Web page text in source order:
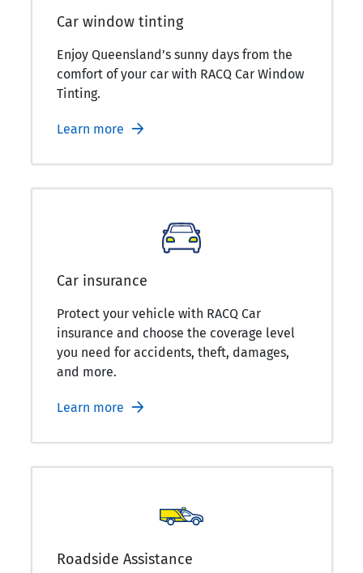
Car window tinting
Enjoy Queensland’s sunny days from the
comfort of your car with RACQ Car Window
Tinting.
Learn more
Car insurance
Protect your vehicle with RACQ Car
insurance and choose the coverage level
you need for accidents, theft, damages,
and more.
Learn more
Roadside Assistance